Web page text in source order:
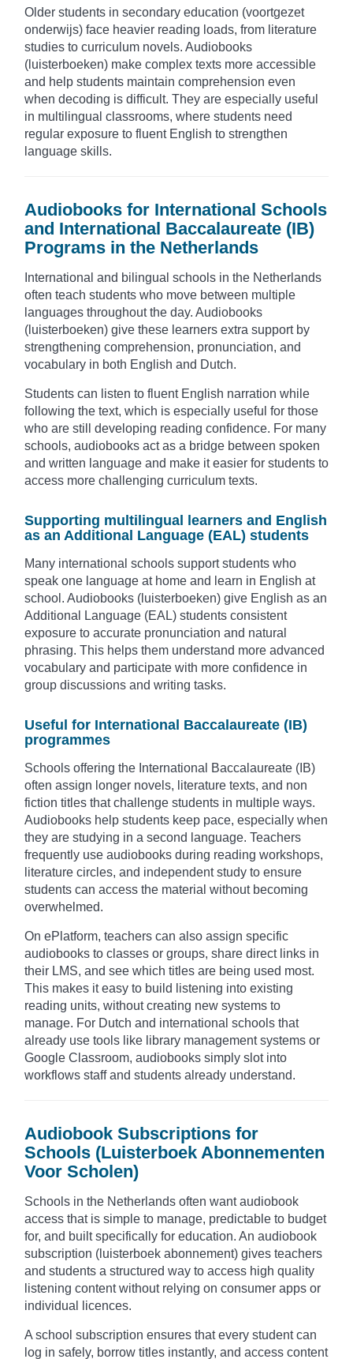
Older students in secondary education (voortgezet
onderwijs) face heavier reading loads, from literature
studies to curriculum novels. Audiobooks
(luisterboeken) make complex texts more accessible
and help students maintain comprehension even
when decoding is difficult. They are especially useful
in multilingual classrooms, where students need
regular exposure to fluent English to strengthen
language skills.
Audiobooks for International Schools
and International Baccalaureate (IB)
Programs in the Netherlands
International and bilingual schools in the Netherlands
often teach students who move between multiple
languages throughout the day. Audiobooks
(luisterboeken) give these learners extra support by
strengthening comprehension, pronunciation, and
vocabulary in both English and Dutch.
Students can listen to fluent English narration while
following the text, which is especially useful for those
who are still developing reading confidence. For many
schools, audiobooks act as a bridge between spoken
and written language and make it easier for students to
access more challenging curriculum texts.
Supporting multilingual learners and English
as an Additional Language (EAL) students
Many international schools support students who
speak one language at home and learn in English at
school. Audiobooks (luisterboeken) give English as an
Additional Language (EAL) students consistent
exposure to accurate pronunciation and natural
phrasing. This helps them understand more advanced
vocabulary and participate with more confidence in
group discussions and writing tasks.
Useful for International Baccalaureate (IB)
programmes
Schools offering the International Baccalaureate (IB)
often assign longer novels, literature texts, and non
fiction titles that challenge students in multiple ways.
Audiobooks help students keep pace, especially when
they are studying in a second language. Teachers
frequently use audiobooks during reading workshops,
literature circles, and independent study to ensure
students can access the material without becoming
overwhelmed.
On ePlatform, teachers can also assign specific
audiobooks to classes or groups, share direct links in
their LMS, and see which titles are being used most.
This makes it easy to build listening into existing
reading units, without creating new systems to
manage. For Dutch and international schools that
already use tools like library management systems or
Google Classroom, audiobooks simply slot into
workflows staff and students already understand.
Audiobook Subscriptions for
Schools (Luisterboek Abonnementen
Voor Scholen)
Schools in the Netherlands often want audiobook
access that is simple to manage, predictable to budget
for, and built specifically for education. An audiobook
subscription (luisterboek abonnement) gives teachers
and students a structured way to access high quality
listening content without relying on consumer apps or
individual licences.
A school subscription ensures that every student can
log in safely, borrow titles instantly, and access content